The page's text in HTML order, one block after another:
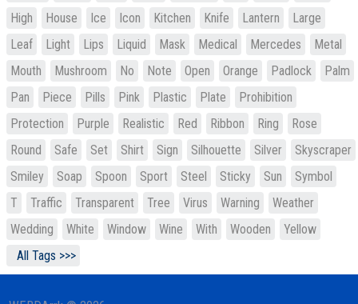
High
House Ice Icon Kitchen Knife Lantern
Large
Leaf
Light Lips Liquid Mask Medical Mercedes
Metal
Mouth
Mushroom No Note Open Orange Padlock
Palm
Pan
Piece Pills Pink Plastic Plate
Prohibition
Protection
Purple Realistic Red Ribbon Ring
Rose
Round
Safe Set Shirt Sign Silhouette Silver
Skyscraper
Smiley
Soap Spoon Sport Steel Sticky Sun
Symbol
T
Traffic Transparent Tree Virus Warning
Weather
Wedding
White Window Wine With Wooden
Yellow
All Tags >>>